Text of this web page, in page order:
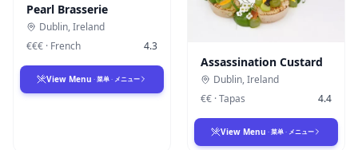
Pearl Brasserie
Dublin,Ireland
€€€ · French 4.3
View Menu · 菜单 · メニュー
Assassination Custard
Dublin,Ireland
€€ ·Tapas 4.4
View Menu · 菜单 · メニュー